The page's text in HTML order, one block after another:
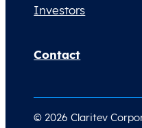
Investors
Contact
© 2026 Claritev